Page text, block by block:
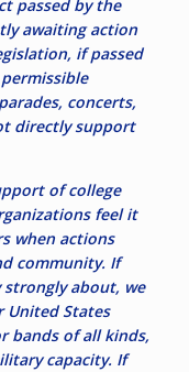
passed by the
awaiting action
if passed
concerts,
directly support
of college
feel it
when actions
community. If
about, we
United States
bands of all kinds,
capacity. If